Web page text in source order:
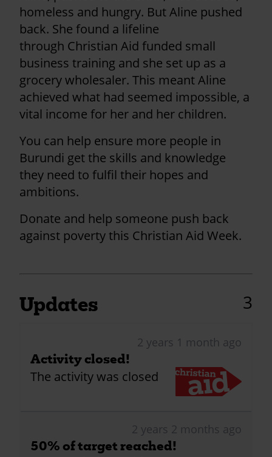
homeless and hungry. But Aline pushed
back. She found a lifeline
through Christian Aid funded small
business training and she set up as a
grocery wholesaler. This meant Aline
achieved what had seemed impossible, a
vital income for her and her children.
You can help ensure more people in
Burundi get the skills and knowledge
they need to fulfil their hopes and
ambitions.
Donate and help someone push back
against poverty this Christian Aid Week.
Updates 3
2 years 1 month ago
Activity closed!
The activity was closed
2 years 2 months ago
50% of target reached!